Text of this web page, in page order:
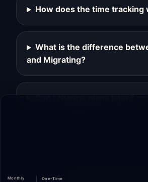
How does the time tracking
What is the difference
and Migrating?
Can I change plans later?
Monthly One-Time